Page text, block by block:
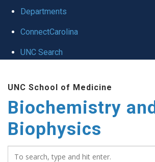
Departments
ConnectCarolina
UNC Search
UNC School of Medicine
Biochemistry and
Biophysics